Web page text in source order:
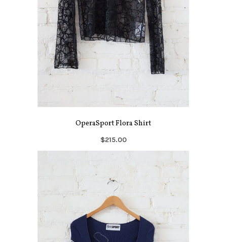
OperaSport Flora Shirt
$215.00